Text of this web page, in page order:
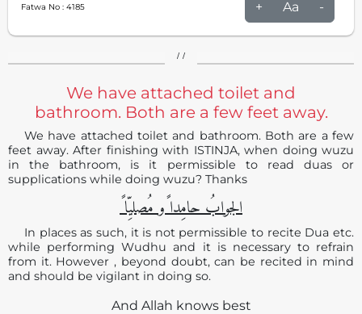
Fatwa No : 4185 + Aa -
/ /
We have attached toilet and
bathroom. Both are a few feet away.
We have attached toilet and bathroom. Both are a few
feet away. After finishing with ISTINJA, when doing wuzu
in the bathroom, is it permissible to read duas or
supplications while doing wuzu? Thanks
الجوابُ حامِدا ًو مُصلیِّا ً
In places as such, it is not permissible to recite Dua etc.
while performing Wudhu and it is necessary to refrain
from it. However , beyond doubt, can be recited in mind
and should be vigilant in doing so.
And Allah knows best